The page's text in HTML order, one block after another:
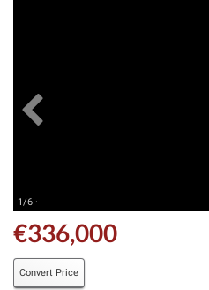
1/6 ·
€336,000
Convert Price